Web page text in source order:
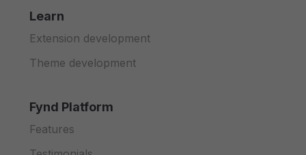
Learn
Extension development
Theme development
Fynd Platform
Features